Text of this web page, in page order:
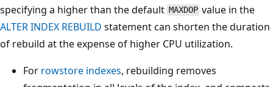
specifying a higher than the default MAXDOP value in the
ALTER INDEX REBUILD statement can shorten the duration
of rebuild at the expense of higher CPU utilization.
For rowstore indexes, rebuilding removes